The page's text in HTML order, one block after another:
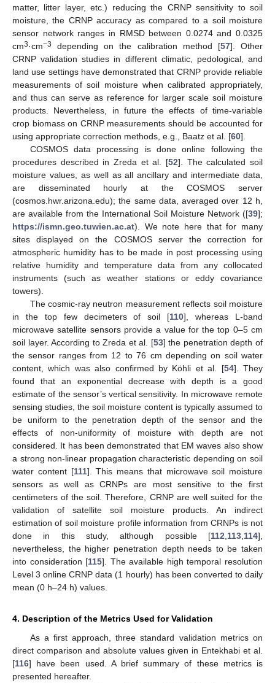
matter, litter layer, etc.) reducing the CRNP sensitivity to soil
moisture, the CRNP accuracy as compared to a soil moisture
sensor network ranges in RMSD between 0.0274 and 0.0325
cm3·cm−3 depending on the calibration method [57]. Other
CRNP validation studies in different climatic, pedological, and
land use settings have demonstrated that CRNP provide reliable
measurements of soil moisture when calibrated appropriately,
and thus can serve as reference for larger scale soil moisture
products. Nevertheless, in future the effects of time-variable
crop biomass on CRNP measurements should be accounted for
using appropriate correction methods, e.g., Baatz et al. [60].
COSMOS data processing is done online following the
procedures described in Zreda et al. [52]. The calculated soil
moisture values, as well as all ancillary and intermediate data,
are disseminated hourly at the COSMOS server
(cosmos.hwr.arizona.edu); the same data, averaged over 12 h,
are available from the International Soil Moisture Network ([39];
https://ismn.geo.tuwien.ac.at). We note here that for many
sites displayed on the COSMOS server the correction for
atmospheric humidity has to be made in post processing using
relative humidity and temperature data from any collocated
instruments (such as weather stations or eddy covariance
towers).
The cosmic-ray neutron measurement reflects soil moisture
in the top few decimeters of soil [110], whereas L-band
microwave satellite sensors provide a value for the top 0–5 cm
soil layer. According to Zreda et al. [53] the penetration depth of
the sensor ranges from 12 to 76 cm depending on soil water
content, which was also confirmed by Köhli et al. [54]. They
found that an exponential decrease with depth is a good
estimate of the sensor’s vertical sensitivity. In microwave remote
sensing studies, the soil moisture content is typically assumed to
be uniform to the penetration depth of the sensor and the
effects of non-uniformity of moisture with depth are not
considered. It has been demonstrated that EM waves also show
a strong non-linear propagation characteristic depending on soil
water content [111]. This means that microwave soil moisture
sensors as well as CRNPs are most sensitive to the first
centimeters of the soil. Therefore, CRNP are well suited for the
validation of satellite soil moisture products. An indirect
estimation of soil moisture profile information from CRNPs is not
done in this study, although possible [112 113 114],
nevertheless, the higher penetration depth needs to be taken
into consideration [115]. The available high temporal resolution
Level 3 online CRNP data (1 hourly) has been converted to daily
mean (0 h–24 h) values.
4. Description of the Metrics Used for Validation
As a first approach, three standard validation metrics on
direct comparison and absolute values given in Entekhabi et al.
[116] have been used. A brief summary of these metrics is
presented hereafter.